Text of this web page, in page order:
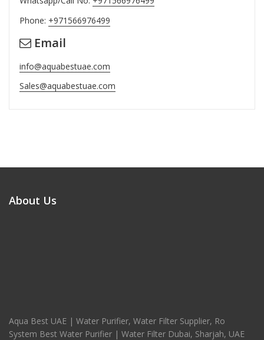
Phone: +971566976499
Email
info@aquabestuae.com
Sales@aquabestuae.com
About Us
Aqua Best UAE | Water Purifier, Water Filter Supplier, Ro
System Best Water Purifier | Water Filter Dubai, Sharjah, UAE